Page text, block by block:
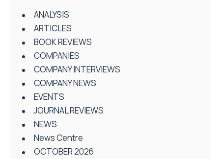
ANALYSIS
ARTICLES
BOOK REVIEWS
COMPANIES
COMPANY INTERVIEWS
COMPANY NEWS
EVENTS
JOURNAL REVIEWS
NEWS
News Centre
OCTOBER 2026